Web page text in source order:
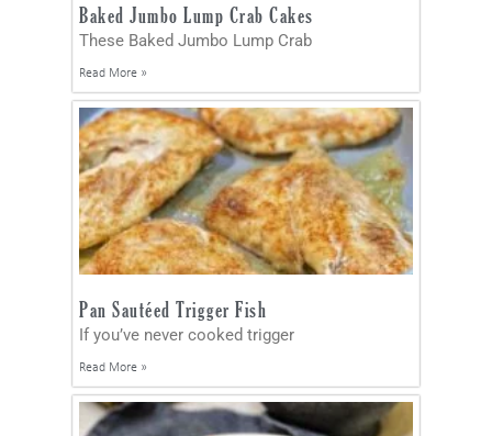
Baked Jumbo Lump Crab Cakes
These Baked Jumbo Lump Crab
Read More »
Pan Sautéed Trigger Fish
If you’ve never cooked trigger
Read More »